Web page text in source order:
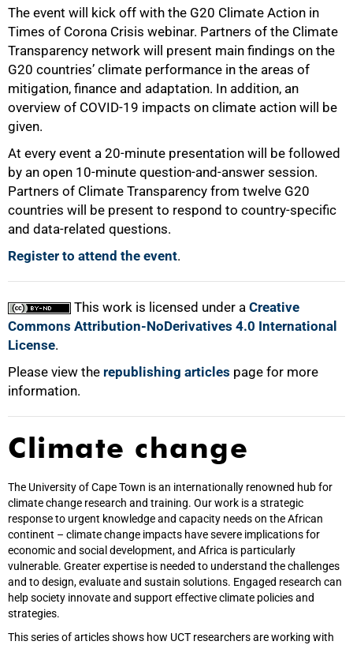
The event will kick off with the G20 Climate Action in
Times of Corona Crisis webinar. Partners of the Climate
Transparency network will present main findings on the
G20 countries’ climate performance in the areas of
mitigation, finance and adaptation. In addition, an
overview of COVID-19 impacts on climate action will be
given.
At every event a 20-minute presentation will be followed
by an open 10-minute question-and-answer session.
Partners of Climate Transparency from twelve G20
countries will be present to respond to country-specific
and data-related questions.
Register to attend the event.
This work is licensed under a Creative
Commons Attribution-NoDerivatives 4.0 International
License.
Please view the republishing articles page for more
information.
Climate change
The University of Cape Town is an internationally renowned hub for
climate change research and training. Our work is a strategic
response to urgent knowledge and capacity needs on the African
continent – climate change impacts have severe implications for
economic and social development, and Africa is particularly
vulnerable. Greater expertise is needed to understand the challenges
and to design, evaluate and sustain solutions. Engaged research can
help society innovate and support effective climate policies and
strategies.
This series of articles shows how UCT researchers are working with